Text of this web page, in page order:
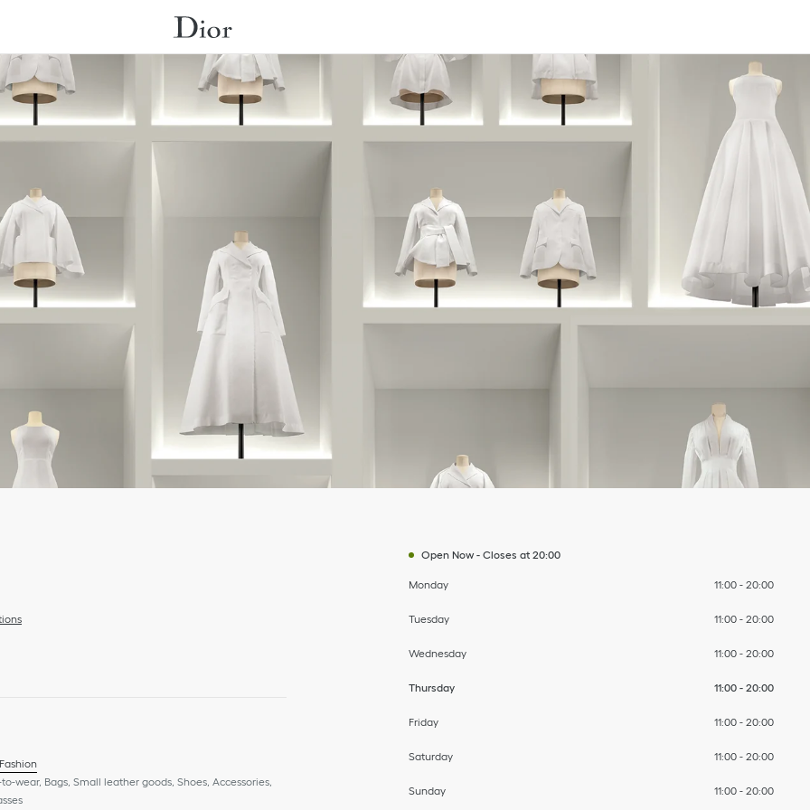
to-wear, Bags, Small leather goods, Shoes, Accessories,
Open Now- Closes at 20:00
Day of the WeekHours
Monday 11:00-
To
20:00
Tuesday 11:00-
To
20:00
Wednesday 11:00-
To
20:00
Thursday 11:00-
To
20:00
Friday 11:00-
To
20:00
Saturday 11:00-
To
20:00
Sunday 11:00-
To
20:00